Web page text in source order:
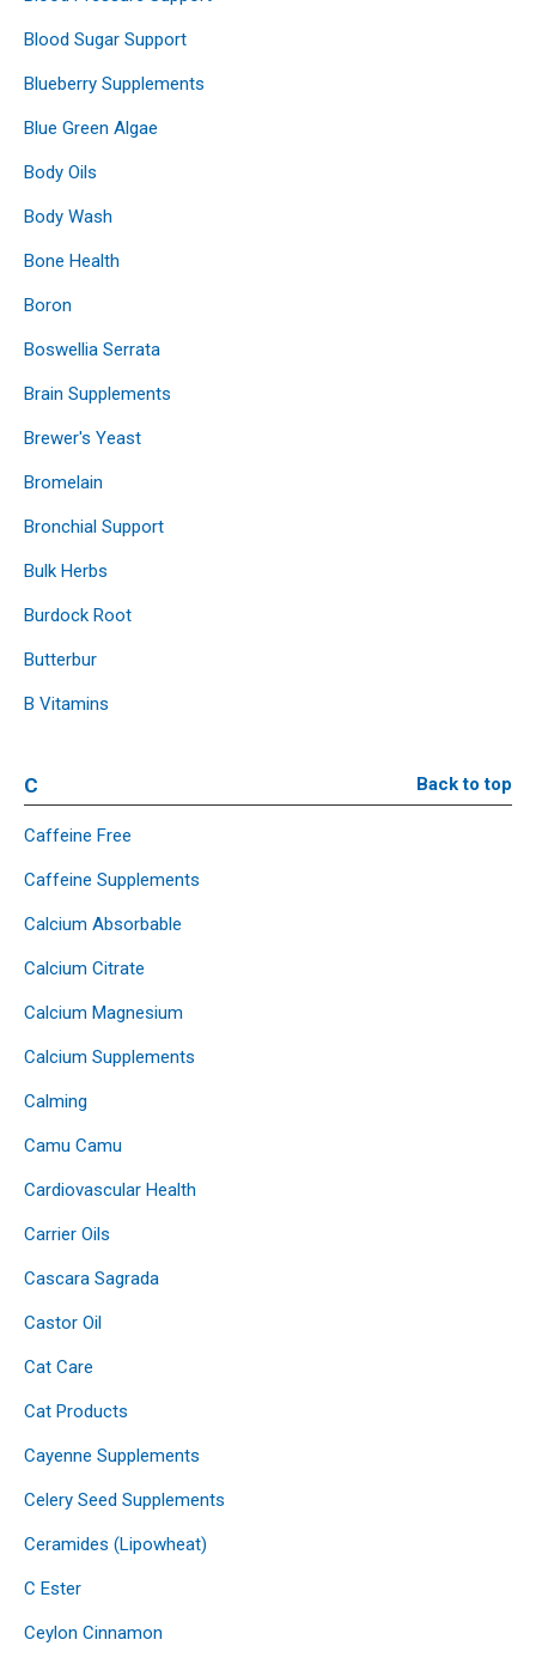
Blood Sugar Support
Blueberry Supplements
Blue Green Algae
Body Oils
Body Wash
Bone Health
Boron
Boswellia Serrata
Brain Supplements
Brewer's Yeast
Bromelain
Bronchial Support
Bulk Herbs
Burdock Root
Butterbur
B Vitamins
C Back to top
Caffeine Free
Caffeine Supplements
Calcium Absorbable
Calcium Citrate
Calcium Magnesium
Calcium Supplements
Calming
Camu Camu
Cardiovascular Health
Carrier Oils
Cascara Sagrada
Castor Oil
Cat Care
Cat Products
Cayenne Supplements
Celery Seed Supplements
Ceramides (Lipowheat)
C Ester
Ceylon Cinnamon